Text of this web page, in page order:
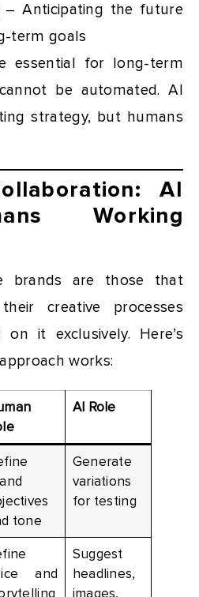
– Anticipating the future
term goals
essential for long-term
be automated. AI
strategy, but humans
AI
Working
brands are those that
creative processes
it exclusively. Here’s
works:
AI Role
tone
Generate
variations
for testing
and
Suggest
headlines,